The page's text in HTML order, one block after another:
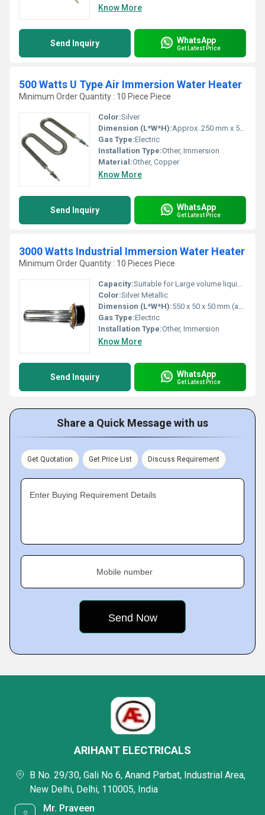
Know More
Send Inquiry WhatsApp
Get Latest Price
500 Watts U Type Air Immersion Water Heater
Minimum Order Quantity : 10 Piece Piece
Color:Silver
Dimension (L*W*H):Approx. 250 mm x 50 mm x 50 mm
Gas Type:Electric
Installation Type:Other, Immersion
Material:Other, Copper
Know More
Send Inquiry WhatsApp
Get Latest Price
3000 Watts Industrial Immersion Water Heater
Minimum Order Quantity : 10 Pieces Piece
Capacity:Suitable for Large volume liquid heating
Color:Silver Metallic
Dimension (L*W*H):550 x 50 x 50 mm (approx.)
Gas Type:Electric
Installation Type:Other, Immersion
Know More
Send Inquiry WhatsApp
Get Latest Price
Share a Quick Message with us
Get Quotation Get Price List Discuss Requirement
Enter Buying Requirement Details
Mobile number
ARIHANT ELECTRICALS
B No. 29/30, Gali No 6, Anand Parbat, Industrial Area,
New Delhi, Delhi, 110005, India
Mr. Praveen